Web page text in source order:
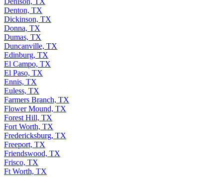
Denton, TX
Dickinson, TX
Donna, TX
Dumas, TX
Duncanville, TX
Edinburg, TX
El Campo, TX
El Paso, TX
Ennis, TX
Euless, TX
Farmers Branch, TX
Flower Mound, TX
Forest Hill, TX
Fort Worth, TX
Fredericksburg, TX
Freeport, TX
Friendswood, TX
Frisco, TX
Ft Worth, TX